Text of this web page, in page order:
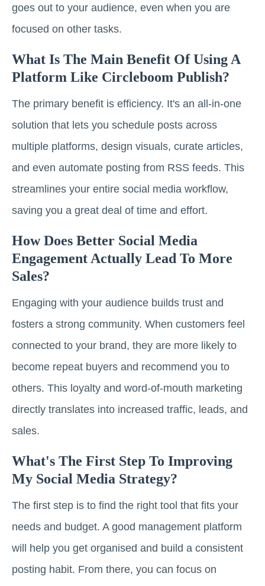
goes out to your audience, even when you are
focused on other tasks.
What Is The Main Benefit Of Using A
Platform Like Circleboom Publish?
The primary benefit is efficiency. It's an all-in-one
solution that lets you schedule posts across
multiple platforms, design visuals, curate articles,
and even automate posting from RSS feeds. This
streamlines your entire social media workflow,
saving you a great deal of time and effort.
How Does Better Social Media
Engagement Actually Lead To More
Sales?
Engaging with your audience builds trust and
fosters a strong community. When customers feel
connected to your brand, they are more likely to
become repeat buyers and recommend you to
others. This loyalty and word-of-mouth marketing
directly translates into increased traffic, leads, and
sales.
What's The First Step To Improving
My Social Media Strategy?
The first step is to find the right tool that fits your
needs and budget. A good management platform
will help you get organised and build a consistent
posting habit. From there, you can focus on